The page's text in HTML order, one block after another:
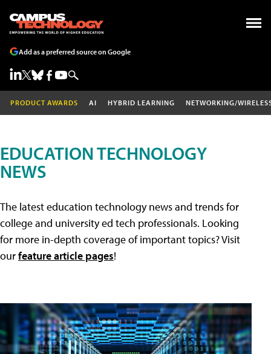
Add as a preferred source on Google
PRODUCT AWARDS AI HYBRID LEARNING NETWORKING/
EDUCATION TECHNOLOGY
NEWS
The latest education technology news and trends for
college and university ed tech professionals. Looking
for more in-depth coverage of important topics? Visit
ourfeature article pages!